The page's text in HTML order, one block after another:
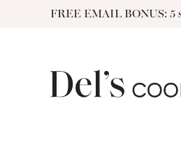
FREE EMAIL BONUS: 5